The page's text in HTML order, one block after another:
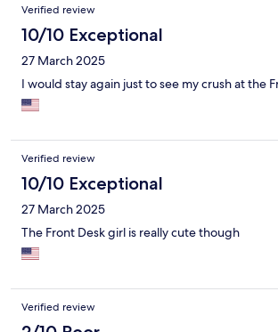
Verified review
10/10 Exceptional
27 March 2025
I would stay again just to see my crush at the
Verified review
10/10 Exceptional
27 March 2025
The Front Desk girl is really cute though
Verified review